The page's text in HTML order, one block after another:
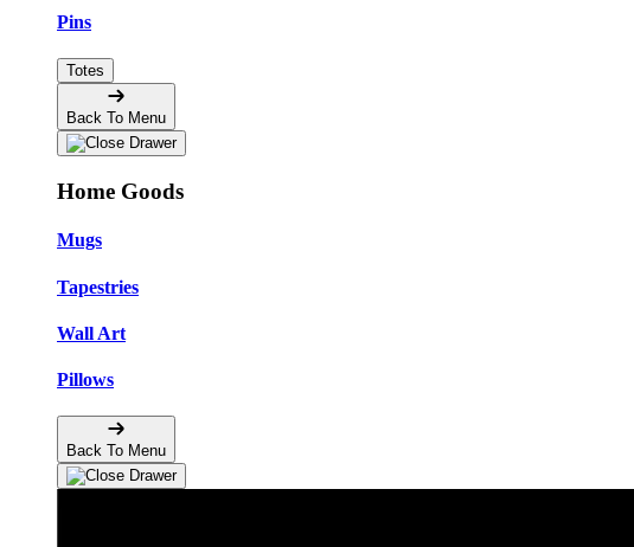
Pins
Totes
Back To Menu
Home Goods
Mugs
Tapestries
Wall Art
Pillows
Back To Menu